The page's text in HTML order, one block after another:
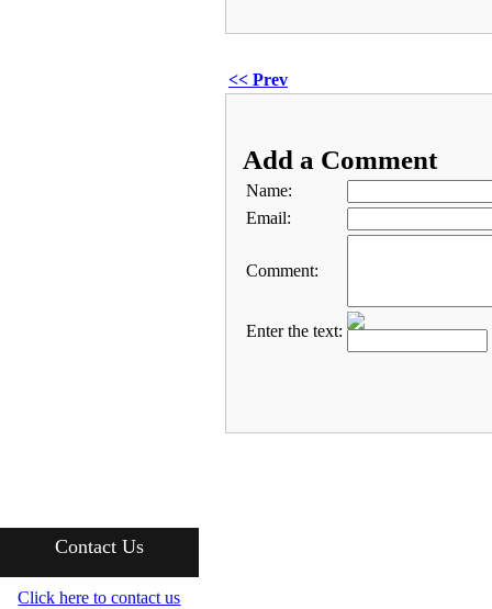
<< Prev
Add a Comment
Name:
Email:
Comment:
Enter the text:
Contact Us
Click here to contact us